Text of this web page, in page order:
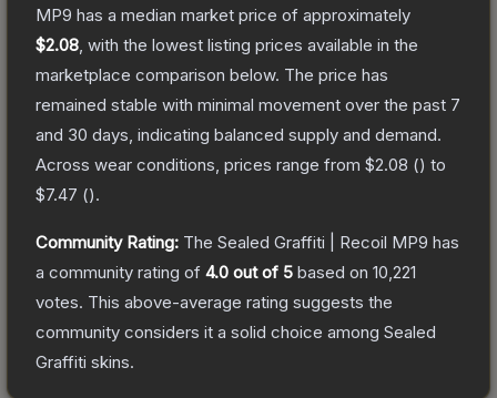
MP9 has a median market price of approximately
$2.08 , with the lowest listing prices available in the
marketplace comparison below. The price has
remained stable with minimal movement over the past 7
and 30 days, indicating balanced supply and demand.
Across wear conditions, prices range from $2.08 () to
$7.47 ().
Community Rating: The Sealed Graffiti | Recoil MP9 has
a community rating of 4.0 out of 5 based on 10,221
votes. This above-average rating suggests the
community considers it a solid choice among Sealed
Graffiti skins.